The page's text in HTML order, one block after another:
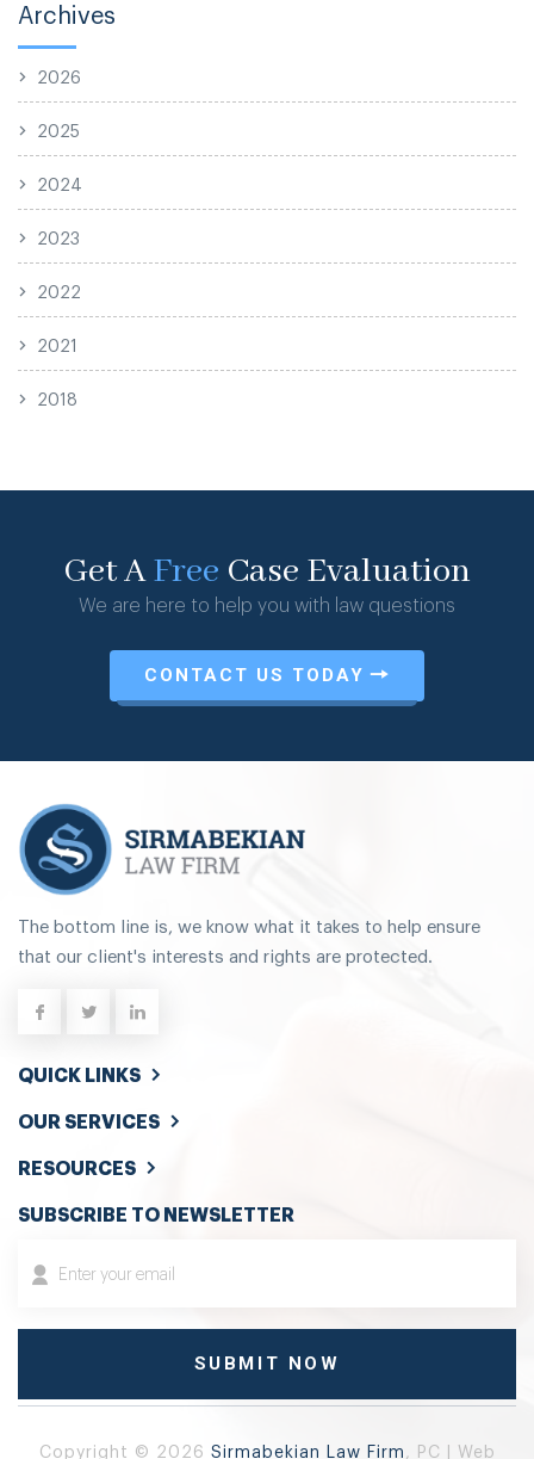
Archives
2026
2025
2024
2023
2022
2021
2018
Get AFree Case Evaluation
We are here to help you with law questions
CONTACT US TODAY
The bottom line is, we know what it takes to help ensure
that our client's interests and rights are protected.
QUICK LINKS
OUR SERVICES
RESOURCES
SUBSCRIBE TO NEWSLETTER
Copyright © 2026 Sirmabekian Law Firm , PC | Web